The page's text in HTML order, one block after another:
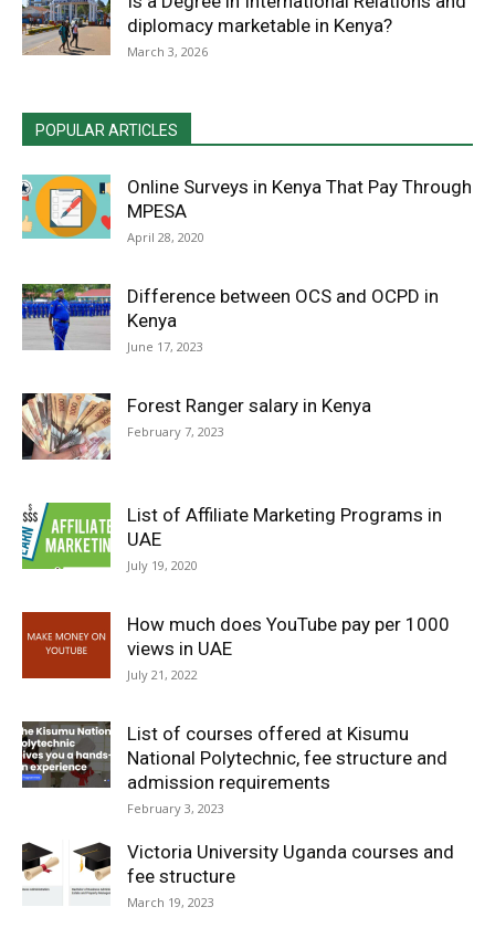
diplomacy marketable in Kenya?
March 3, 2026
POPULAR ARTICLES
Online Surveys in Kenya That Pay Through
MPESA
April 28, 2020
Difference between OCS and OCPD in
Kenya
June 17, 2023
Forest Ranger salary in Kenya
February 7, 2023
List of Affiliate Marketing Programs in
UAE
July 19, 2020
How much does YouTube pay per 1000
views in UAE
July 21, 2022
List of courses offered at Kisumu
National Polytechnic, fee structure and
admission requirements
February 3, 2023
Victoria University Uganda courses and
fee structure
March 19, 2023